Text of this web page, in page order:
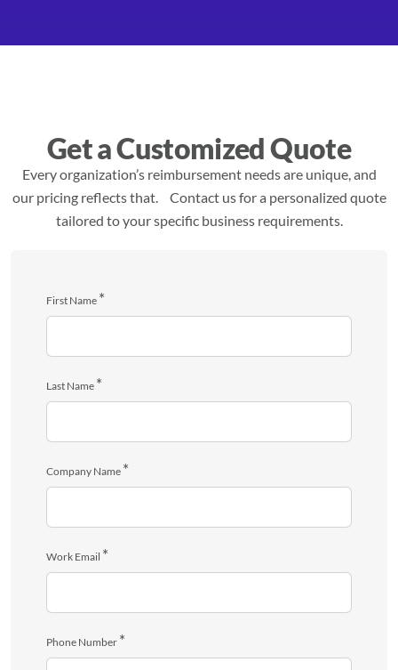
Get a Customized Quote
Every organization’s reimbursement needs are unique, and
our pricing reflects that. Contact us for a personalized quote
tailored to your specific business requirements.
First Name *
Last Name *
Company Name *
Work Email *
Phone Number *